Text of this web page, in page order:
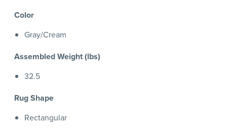
Color
Gray/Cream
Assembled Weight (lbs)
32.5
Rug Shape
Rectangular